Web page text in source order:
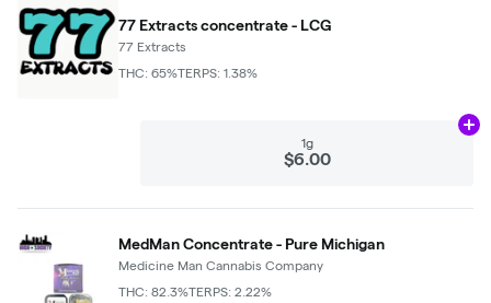
77 Extracts concentrate - LCG
77 Extracts
THC: 65%TERPS: 1.38%
1g
$6.00
MedMan Concentrate - Pure Michigan
Medicine Man Cannabis Company
THC: 82.3%TERPS: 2.22%